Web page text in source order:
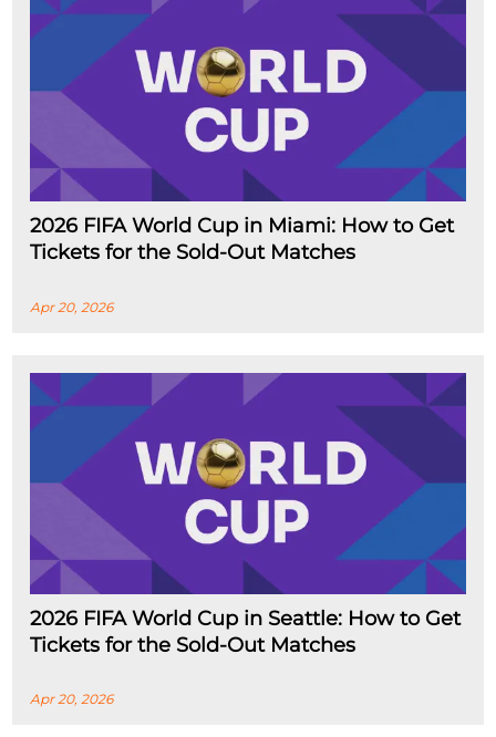
2026 FIFA World Cup in Miami: How to Get
Tickets for the Sold-Out Matches
Apr 20, 2026
2026 FIFA World Cup in Seattle: How to Get
Tickets for the Sold-Out Matches
Apr 20, 2026